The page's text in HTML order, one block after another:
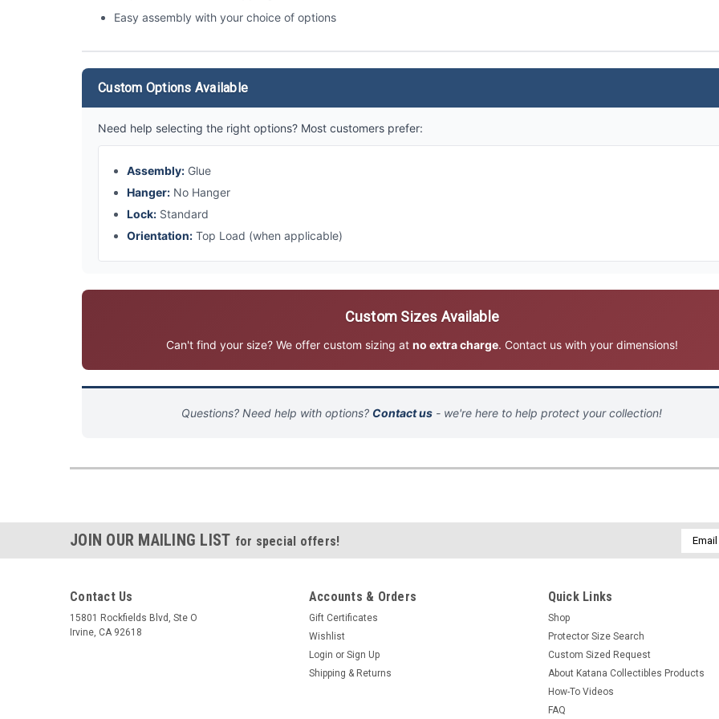
Easy assembly with your choice of options
Custom Options Available
Need help selecting the right options? Most customers prefer:
Assembly: Glue
Hanger: No Hanger
Lock: Standard
Orientation: Top Load (when applicable)
Custom Sizes Available
Can't find your size? We offer custom sizing at no extra charge. Contact us with your dimensions!
Questions? Need help with options? Contact us - we're here to help protect your collection!
JOIN OUR MAILING LIST for special offers!
Email
Contact Us
15801 Rockfields Blvd, Ste O
Irvine, CA 92618
Accounts & Orders
Gift Certificates
Wishlist
Login or Sign Up
Shipping & Returns
Quick Links
Shop
Protector Size Search
Custom Sized Request
About Katana Collectibles Products
How-To Videos
FAQ